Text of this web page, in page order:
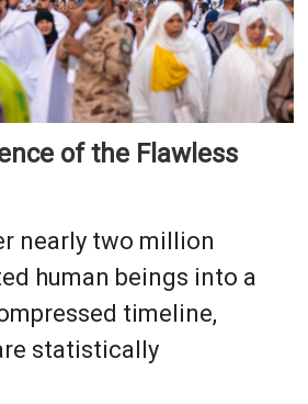
of the Flawless
nearly two million
human beings into a
timeline,
statistically